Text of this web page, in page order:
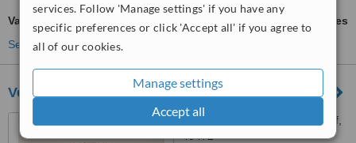
services. Follow 'Manage settings' if you have any
specific preferences or click 'Accept all' if you agree to
all of our cookies.
Manage settings
Accept all
Vasectomy
ask us for prices
See more treatments
Verbund Katholischer Kliniken
Amalienstraße 9, Dusseldorf,
40472